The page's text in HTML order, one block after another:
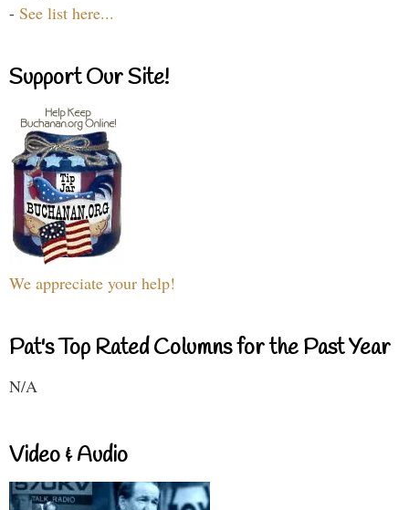
- See list here...
Support Our Site!
We appreciate your help!
Pat's Top Rated Columns for the Past Year
N/A
Video & Audio